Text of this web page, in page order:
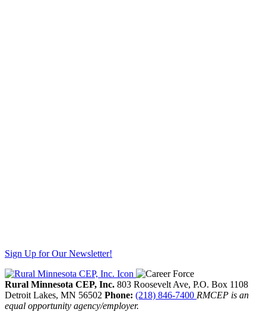
Sign Up for Our Newsletter!
Rural Minnesota CEP, Inc. 803 Roosevelt Ave, P.O. Box 1108
Detroit Lakes, MN 56502 Phone: (218) 846-7400 RMCEP is an
equal opportunity agency/employer.